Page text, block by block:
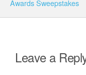
Awards Sweepstakes
Leave a